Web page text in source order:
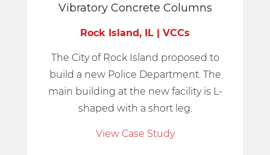
Vibratory Concrete Columns
Rock Island, IL | VCCs
The City of Rock Island proposed to
build a new Police Department. The
main building at the new facility is L-
shaped with a short leg.
View Case Study